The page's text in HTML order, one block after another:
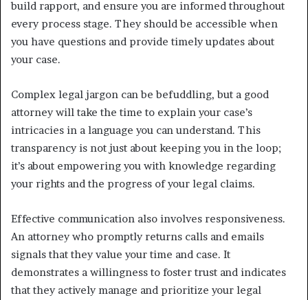
build rapport, and ensure you are informed throughout
every process stage. They should be accessible when
you have questions and provide timely updates about
your case.
Complex legal jargon can be befuddling, but a good
attorney will take the time to explain your case’s
intricacies in a language you can understand. This
transparency is not just about keeping you in the loop;
it’s about empowering you with knowledge regarding
your rights and the progress of your legal claims.
Effective communication also involves responsiveness.
An attorney who promptly returns calls and emails
signals that they value your time and case. It
demonstrates a willingness to foster trust and indicates
that they actively manage and prioritize your legal